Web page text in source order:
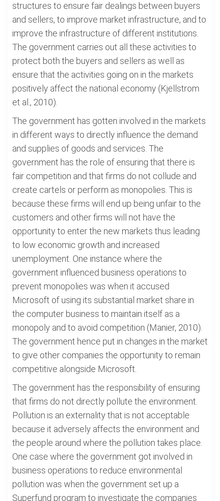
structures to ensure fair dealings between buyers
and sellers, to improve market infrastructure, and to
improve the infrastructure of different institutions.
The government carries out all these activities to
protect both the buyers and sellers as well as
ensure that the activities going on in the markets
positively affect the national economy (Kjellstrom
et al., 2010).
The government has gotten involved in the markets
in different ways to directly influence the demand
and supplies of goods and services. The
government has the role of ensuring that there is
fair competition and that firms do not collude and
create cartels or perform as monopolies. This is
because these firms will end up being unfair to the
customers and other firms will not have the
opportunity to enter the new markets thus leading
to low economic growth and increased
unemployment. One instance where the
government influenced business operations to
prevent monopolies was when it accused
Microsoft of using its substantial market share in
the computer business to maintain itself as a
monopoly and to avoid competition (Manier, 2010).
The government hence put in changes in the market
to give other companies the opportunity to remain
competitive alongside Microsoft.
The government has the responsibility of ensuring
that firms do not directly pollute the environment.
Pollution is an externality that is not acceptable
because it adversely affects the environment and
the people around where the pollution takes place.
One case where the government got involved in
business operations to reduce environmental
pollution was when the government set up a
Superfund program to investigate the companies